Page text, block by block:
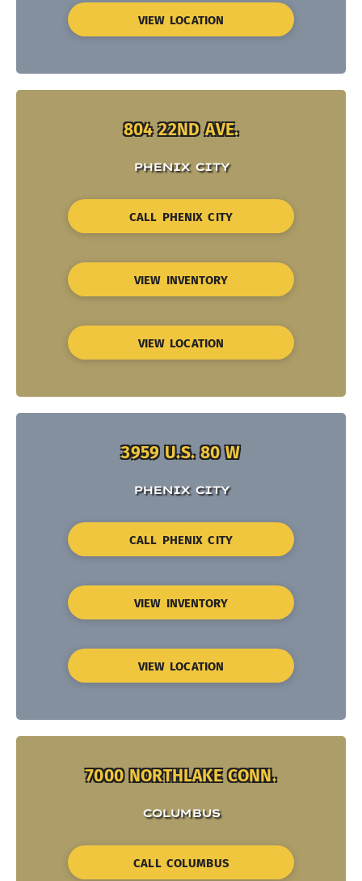
VIEW LOCATION
804 22ND AVE.
PHENIX CITY
CALL PHENIX CITY
VIEW INVENTORY
VIEW LOCATION
3959 U.S. 80 W
PHENIX CITY
CALL PHENIX CITY
VIEW INVENTORY
VIEW LOCATION
7000 NORTHLAKE CONN.
COLUMBUS
CALL COLUMBUS